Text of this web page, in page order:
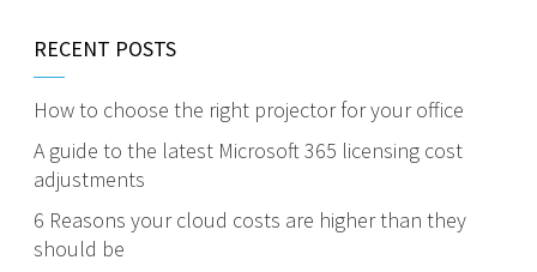
RECENT POSTS
How to choose the right projector for your office
A guide to the latest Microsoft 365 licensing cost
adjustments
6 Reasons your cloud costs are higher than they
should be